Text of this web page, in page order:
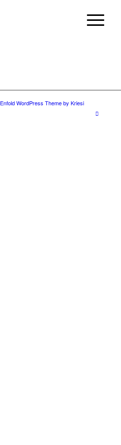
Enfold WordPress Theme by Kriesi